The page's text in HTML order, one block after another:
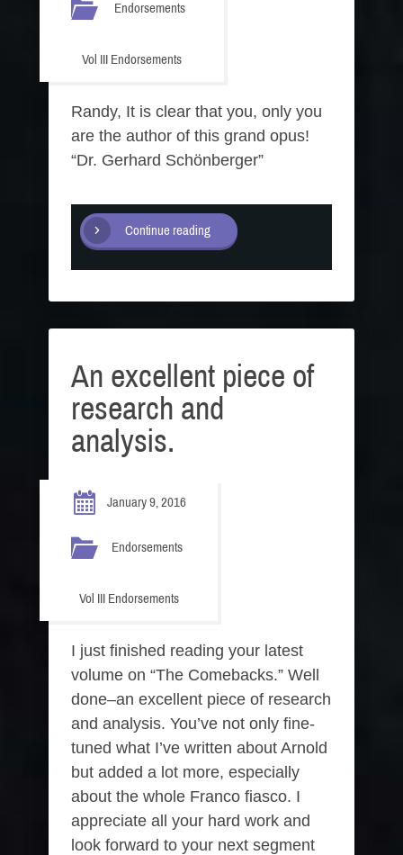
Endorsements
Vol III Endorsements
Randy, It is clear that you, only you
are the author of this grand opus!
“Dr. Gerhard Schönberger”
Continue reading
An excellent piece of
research and
analysis.
January 9, 2016
Endorsements
Vol III Endorsements
I just finished reading your latest
volume on “The Comebacks.” Well
done–an excellent piece of research
and analysis. You’ve not only fine-
tuned what I’ve written about Arnold
but added a lot more, especially
about the whole Franco fiasco. I
appreciate all your hard work and
look forward to your next segment